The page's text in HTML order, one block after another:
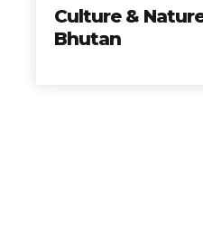
Culture &
Bhutan